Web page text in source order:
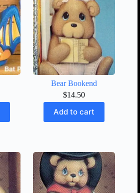
Bear Bookend
$14.50
Add to cart